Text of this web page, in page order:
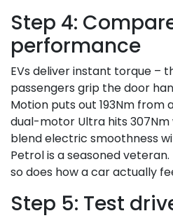
Step 4:
performance
EVs deliver instant torque –
passengers grip the door
Motion puts out 193Nm from
dual-motor Ultra hits 307Nm
blend electric smoothness
Petrol is a seasoned
so does how a car actually
Step 5: Test